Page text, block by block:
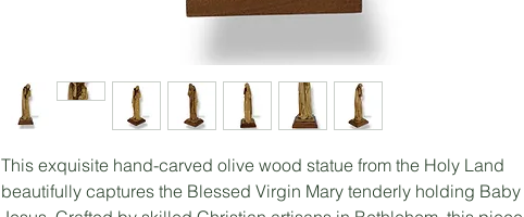
This exquisite hand-carved olive wood statue from the Holy Land
beautifully captures the Blessed Virgin Mary tenderly holding Baby